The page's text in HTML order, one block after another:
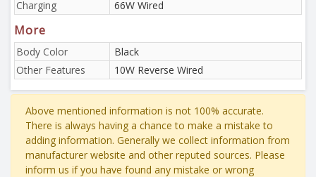
Charging
66W Wired
More
Body Color
Black
Other Features
10W Reverse Wired
Above mentioned information is not 100% accurate.
There is always having a chance to make a mistake to
adding information. Generally we collect information from
manufacturer website and other reputed sources. Please
inform us if you have found any mistake or wrong